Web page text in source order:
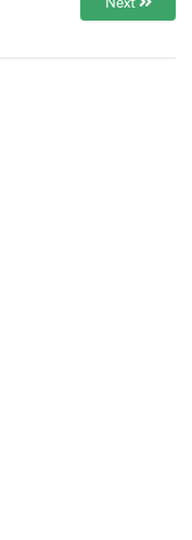
Next